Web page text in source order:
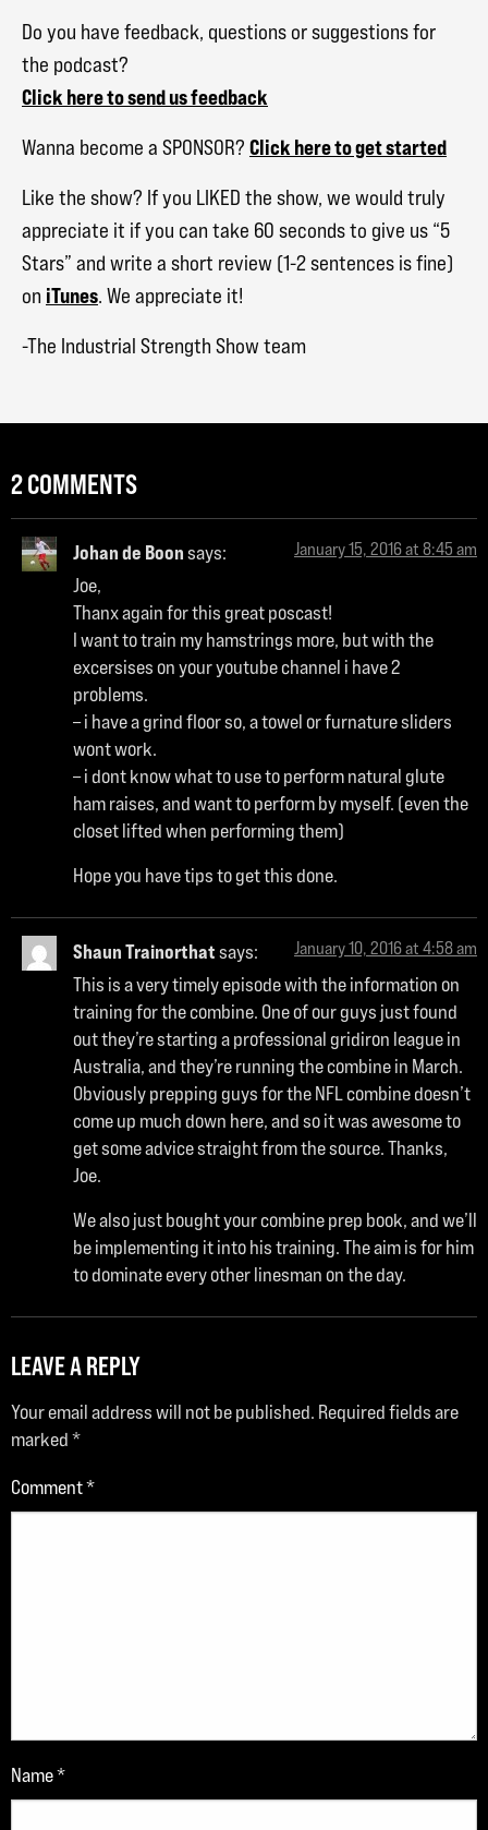
Do you have feedback, questions or suggestions for
the podcast?
Click here to send us feedback
Wanna become a SPONSOR? Click here to get started
Like the show? If you LIKED the show, we would truly
appreciate it if you can take 60 seconds to give us “5
Stars” and write a short review (1-2 sentences is fine)
on iTunes. We appreciate it!
-The Industrial Strength Show team
2 COMMENTS
Johan de Boonsays: January 15, 2016 at 8:45 am
Joe,
Thanx again for this great poscast!
I want to train my hamstrings more, but with the
excersises on your youtube channel i have 2
problems.
– i have a grind floor so, a towel or furnature sliders
wont work.
– i dont know what to use to perform natural glute
ham raises, and want to perform by myself. (even the
closet lifted when performing them)
Hope you have tips to get this done.
Shaun Trainorthatsays: January 10, 2016 at 4:58 am
This is a very timely episode with the information on
training for the combine. One of our guys just found
out they’re starting a professional gridiron league in
Australia, and they’re running the combine in March.
Obviously prepping guys for the NFL combine doesn’t
come up much down here, and so it was awesome to
get some advice straight from the source. Thanks,
Joe.
We also just bought your combine prep book, and we’ll
be implementing it into his training. The aim is for him
to dominate every other linesman on the day.
LEAVE A REPLY
Your email address will not be published. Required fields are
marked*
Comment*
Name*